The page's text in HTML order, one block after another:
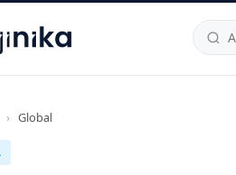
Mahallesi 34520TR
› Global